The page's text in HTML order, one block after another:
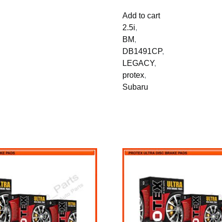
Add to cart
2.5i,
BM,
DB1491CP,
LEGACY,
protex,
Subaru